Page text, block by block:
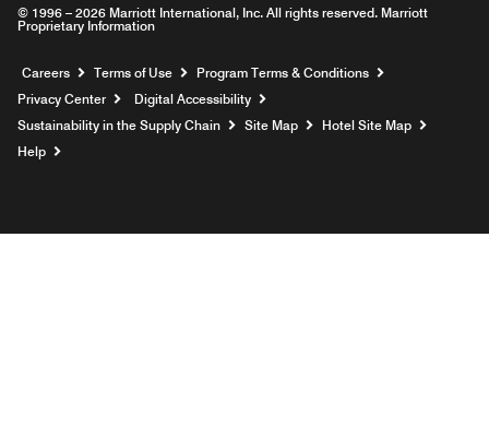
© 1996 – 2026 Marriott International, Inc. All rights reserved. Marriott
Proprietary Information
Careers Opens a new window
Terms of Use
Program Terms & Conditions
Privacy Center
Digital Accessibility
Sustainability in the Supply Chain
Site Map
Hotel Site Map
Help